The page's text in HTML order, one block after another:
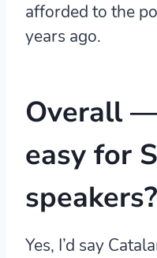
afforded to the
years ago.
Overall
easy for
speakers?
Yes, I’d say